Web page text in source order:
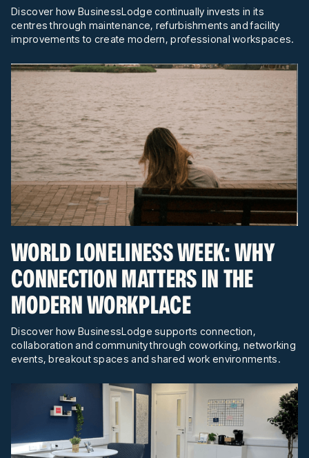
Discover how BusinessLodge continually invests in its
centres through maintenance, refurbishments and facility
improvements to create modern, professional workspaces.
WORLD LONELINESS WEEK: WHY
CONNECTION MATTERS IN THE
MODERN WORKPLACE
Discover how BusinessLodge supports connection,
collaboration and community through coworking, networking
events, breakout spaces and shared work environments.